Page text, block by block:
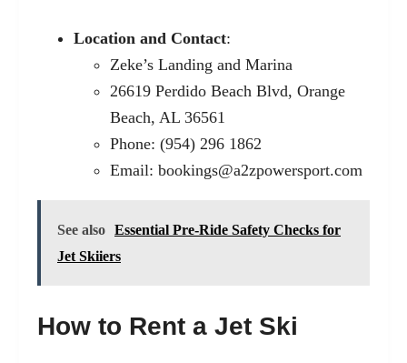
Location and Contact:
Zeke’s Landing and Marina
26619 Perdido Beach Blvd, Orange
Beach, AL 36561
Phone: (954) 296 1862
Email: bookings@a2zpowersport.com
See also Essential Pre-Ride Safety Checks for
Jet Skiiers
How to Rent a Jet Ski